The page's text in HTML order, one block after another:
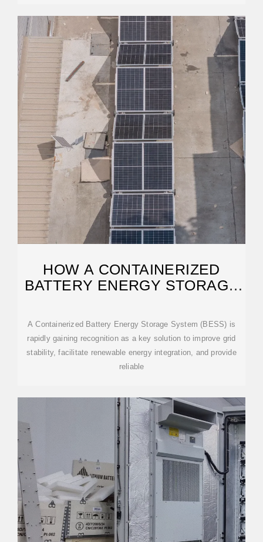
HOW A CONTAINERIZED
BATTERY ENERGY STORAGE
A Containerized Battery Energy Storage System (BESS) is
rapidly gaining recognition as a key solution to improve grid
stability, facilitate renewable energy integration, and provide
reliable